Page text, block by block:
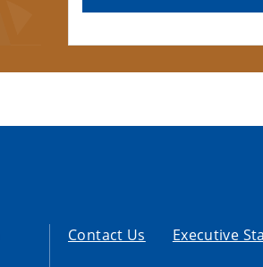
Contact Us Executive